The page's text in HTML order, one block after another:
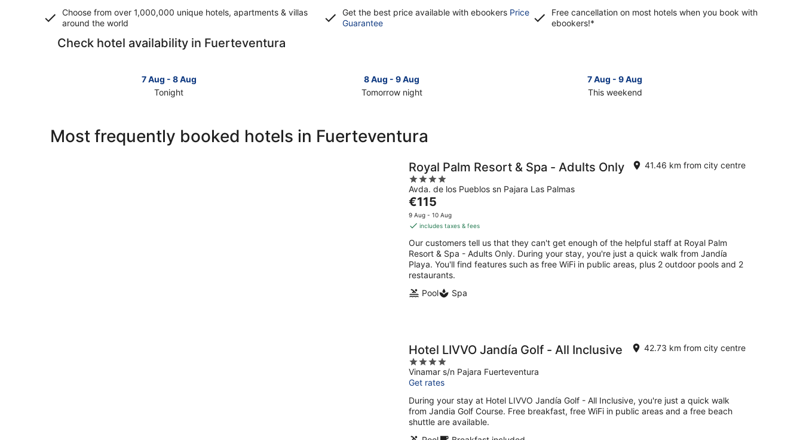
Choose from over 1,000,000 unique hotels, apartments & villas
around the world
Get the best price available with ebookers Price
GuaranteeOpens
Free cancellation on most hotels when you book with
ebookers!*
Check hotel availability in Fuerteventura
7 Aug - 8 Aug
Tonight
Fuerteventura
8 Aug - 9 Aug
Tomorrow night
in
Fuerteventura
7 Aug - 9 Aug
This weekend
this
weekend,
7
Most frequently booked hotels in Fuerteventura
Royal Palm Resort & Spa - Adults Only
4
out
of
5
Avda. de los Pueblos sn Pajara Las Palmas
41.46 km from city centre
The
price
is
per
night
€115
9 Aug - 10 Aug
includes taxes & fees
Our customers tell us that they can't get enough of the helpful staff at Royal Palm
Resort & Spa - Adults Only. During your stay, you're just a quick walk from Jandía
Playa. You'll find features such as free WiFi in public areas, plus 2 outdoor pools and 2
restaurants.
Pool
Spa
Hotel LIVVO Jandía Golf - All Inclusive
4
out
of
5
Vinamar s/n Pajara Fuerteventura
42.73 km from city centre
Get rates
During your stay at Hotel LIVVO Jandía Golf - All Inclusive, you're just a quick walk
from Jandia Golf Course. Free breakfast, free WiFi in public areas and a free beach
shuttle are available.